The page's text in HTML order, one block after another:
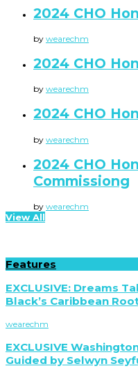
2024 CHO
by wearechm
2024 CHO
by wearechm
2024 CHO
by wearechm
2024 CHO
Commissiong
by wearechm
View All
Features
EXCLUSIVE: Dreams
Black’s Caribbean
wearechm
EXCLUSIVE
Guided by Selwyn